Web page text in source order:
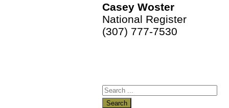
Casey Woster
National Register
(307) 777-7530
Search